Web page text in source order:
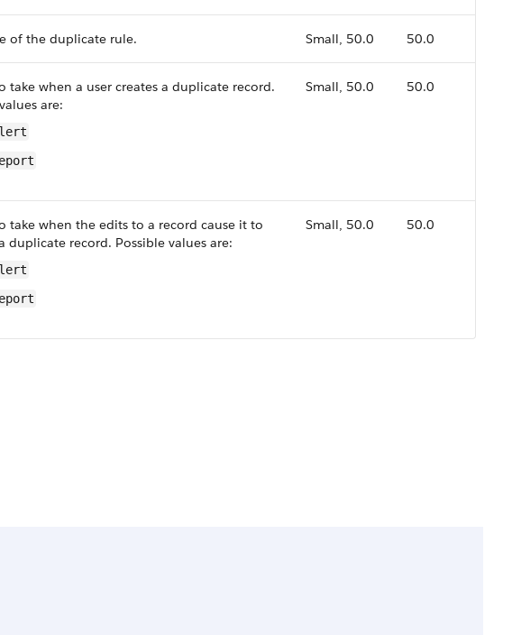
of the duplicate rule. Small, 50.0 50.0
take when a user creates a duplicate record.
are:
Small, 50.0 50.0
take when the edits to a record cause it to
duplicate record. Possible values are:
Small, 50.0 50.0